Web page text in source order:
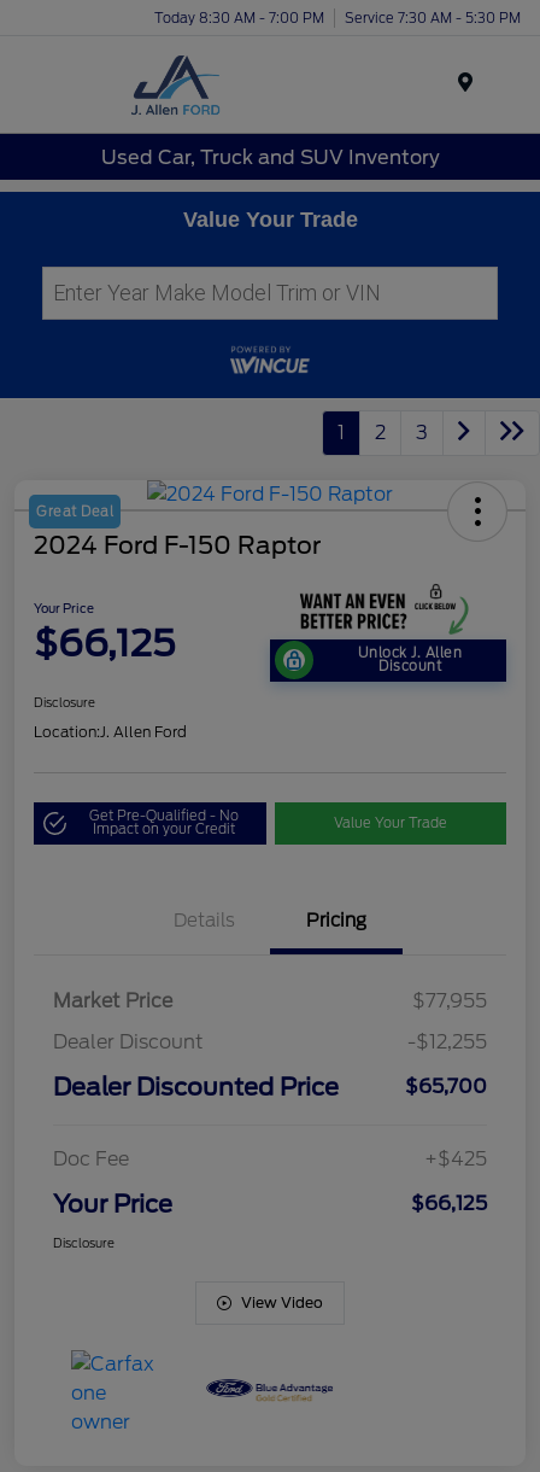
Today 8:30 AM - 7:00 PM Service 7:30 AM - 5:30 PM
Used Car, Truck and SUV Inventory
Value Your Trade
1 2 3
Great Deal
2024 Ford F-150 Raptor
Your Price
$66,125 Unlock J. Allen
Discount
Disclosure
Location: J. Allen Ford
Get Pre-Qualified - No
Impact on your Credit Value Your Trade
Details Pricing
Market Price
$77,955
Dealer Discount
-$12,255
Dealer Discounted Price $65,700
Doc Fee +$425
Your Price $66,125
Disclosure
View Video